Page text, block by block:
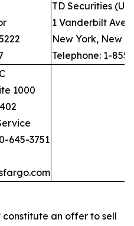
TD Securities
1 Vanderbilt
New York, New
Telephone: 1-
1000
645-3751
constitute an offer to sell